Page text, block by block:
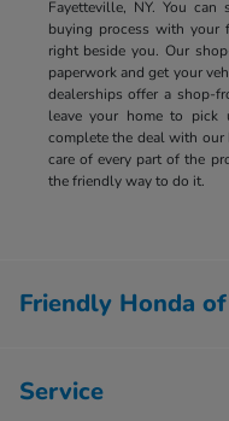
Fayetteville, NY. You
buying process with your
right beside you. Our
paperwork and get your
dealerships offer a shop-
leave your home to pick
complete the deal with our
care of every part of the
the friendly way to do it.
Friendly Honda
Service